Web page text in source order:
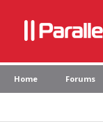
Home Forums